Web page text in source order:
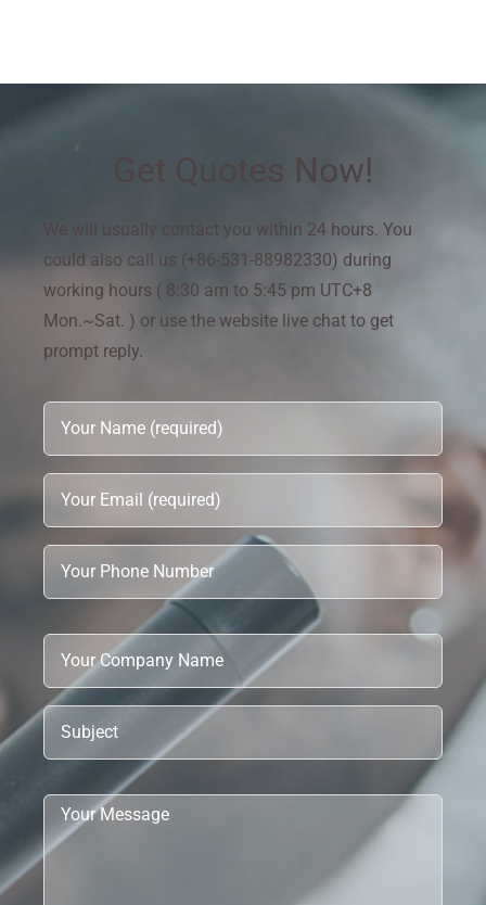
Get Quotes Now!
We will usually contact you within 24 hours. You
could also call us (+86-531-88982330) during
working hours ( 8:30 am to 5:45 pm UTC+8
Mon.~Sat. ) or use the website live chat to get
prompt reply.